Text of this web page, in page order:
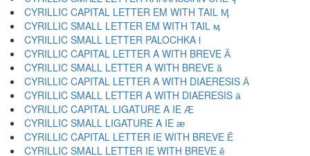
CYRILLIC CAPITAL LETTER EM WITH TAIL Ӎ
CYRILLIC SMALL LETTER EM WITH TAIL ӎ
CYRILLIC SMALL LETTER PALOCHKA ӏ
CYRILLIC CAPITAL LETTER A WITH BREVE Ӑ
CYRILLIC SMALL LETTER A WITH BREVE ӑ
CYRILLIC CAPITAL LETTER A WITH DIAERESIS Ӓ
CYRILLIC SMALL LETTER A WITH DIAERESIS ӓ
CYRILLIC CAPITAL LIGATURE A IE Ӕ
CYRILLIC SMALL LIGATURE A IE ӕ
CYRILLIC CAPITAL LETTER IE WITH BREVE Ӗ
CYRILLIC SMALL LETTER IE WITH BREVE ӗ